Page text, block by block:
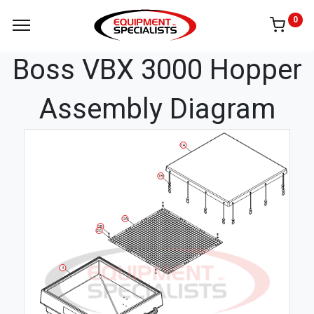
0
Boss VBX 3000 Hopper
Assembly Diagram
1A
1B
2A
2B
2C
3